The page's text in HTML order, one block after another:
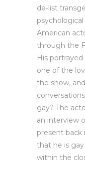
de-list
American
through the
His portrayed
one of the
the show,
gay? The
an interview
present back
that he is
within the